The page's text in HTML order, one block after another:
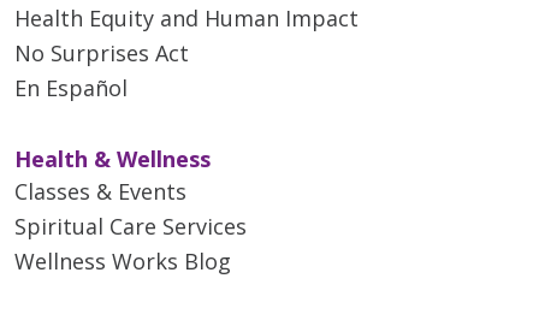
Health Equity and Human Impact
No Surprises Act
En Español
Health & Wellness
Classes & Events
Spiritual Care Services
Wellness Works Blog